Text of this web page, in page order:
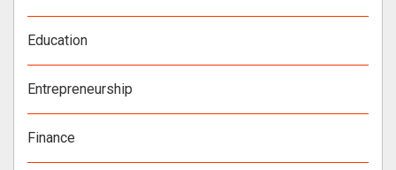
Education
Entrepreneurship
Finance